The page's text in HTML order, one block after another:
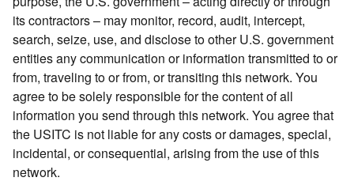
its contractors – may monitor, record, audit, intercept,
search, seize, use, and disclose to other U.S. government
entities any communication or information transmitted to or
from, traveling to or from, or transiting this network. You
agree to be solely responsible for the content of all
information you send through this network. You agree that
the USITC is not liable for any costs or damages, special,
incidental, or consequential, arising from the use of this
network.